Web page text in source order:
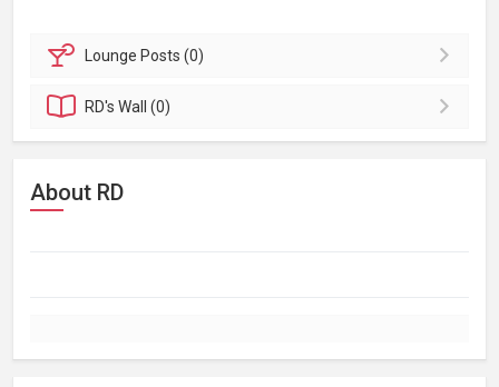
Lounge Posts (0)
RD'sWall (0)
About RD